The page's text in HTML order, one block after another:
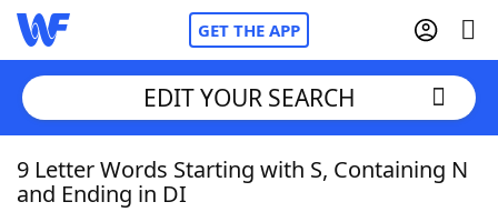
GET THE APP
Home
EDIT YOUR SEARCH
9 Letter Words Starting with S, Containing N
and Ending in DI